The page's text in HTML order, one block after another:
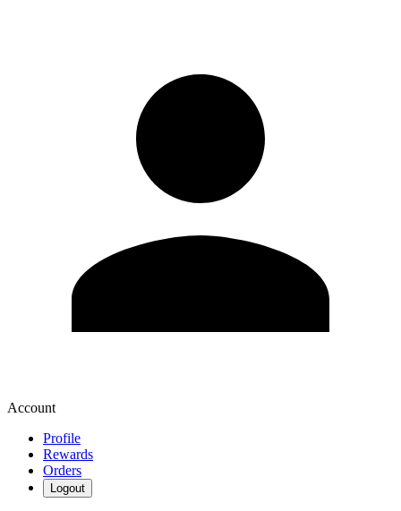
Account
Profile
Rewards
Orders
Logout